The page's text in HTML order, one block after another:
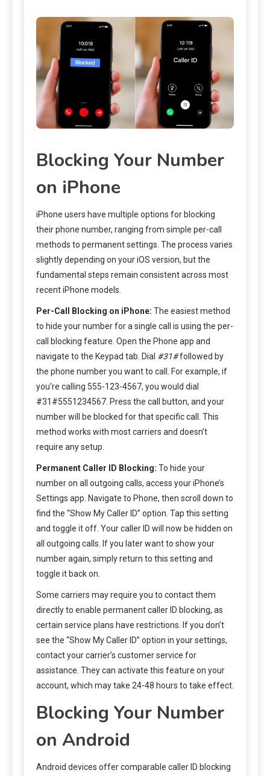
Blocking Your Number
on iPhone
iPhone users have multiple options for blocking
their phone number, ranging from simple per-call
methods to permanent settings. The process varies
slightly depending on your iOS version, but the
fundamental steps remain consistent across most
recent iPhone models.
Per-Call Blocking on iPhone: The easiest method
to hide your number for a single call is using the per-
call blocking feature. Open the Phone app and
navigate to the Keypad tab. Dial #31#followed by
the phone number you want to call. For example, if
you’re calling 555-123-4567, you would dial
#31#5551234567. Press the call button, and your
number will be blocked for that specific call. This
method works with most carriers and doesn’t
require any setup.
Permanent Caller ID Blocking: To hide your
number on all outgoing calls, access your iPhone’s
Settings app. Navigate to Phone, then scroll down to
find the “Show My Caller ID” option. Tap this setting
and toggle it off. Your caller ID will now be hidden on
all outgoing calls. If you later want to show your
number again, simply return to this setting and
toggle it back on.
Some carriers may require you to contact them
directly to enable permanent caller ID blocking, as
certain service plans have restrictions. If you don’t
see the “Show My Caller ID” option in your settings,
contact your carrier’s customer service for
assistance. They can activate this feature on your
account, which may take 24-48 hours to take effect.
Blocking Your Number
on Android
Android devices offer comparable caller ID blocking